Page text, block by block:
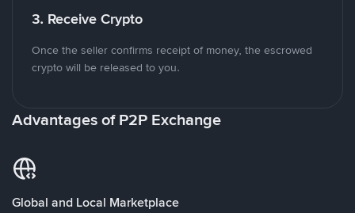
3. Receive Crypto
Once the seller confirms receipt of money, the escrowed
crypto will be released to you.
Advantages of P2P Exchange
Global and Local Marketplace